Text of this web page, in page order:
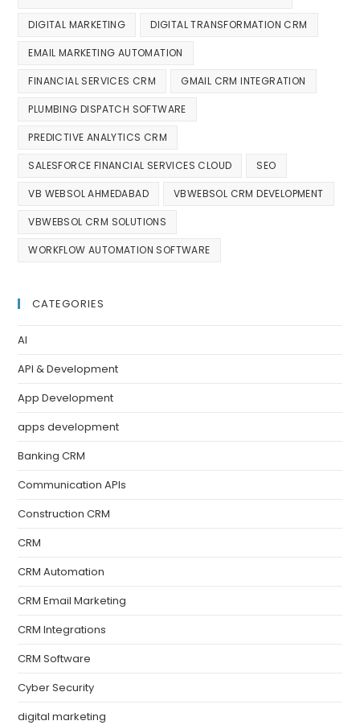
DIGITAL MARKETING DIGITAL TRANSFORMATION CRM
EMAIL MARKETING AUTOMATION
FINANCIAL SERVICES CRM GMAIL CRM INTEGRATION
PLUMBING DISPATCH SOFTWARE
PREDICTIVE ANALYTICS CRM
SALESFORCE FINANCIAL SERVICES CLOUD SEO
VB WEBSOL AHMEDABAD VBWEBSOL CRM DEVELOPMENT
VBWEBSOL CRM SOLUTIONS
WORKFLOW AUTOMATION SOFTWARE
CATEGORIES
AI
API & Development
App Development
apps development
Banking CRM
Communication APIs
Construction CRM
CRM
CRM Automation
CRM Email Marketing
CRM Integrations
CRM Software
Cyber Security
digital marketing